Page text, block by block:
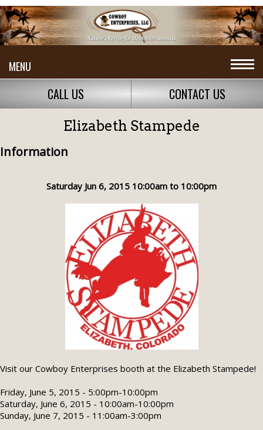
MENU
CALL US CONTACT US
Elizabeth Stampede
Information
Saturday Jun 6, 2015 10:00am to 10:00pm
Visit our Cowboy Enterprises booth at the Elizabeth Stampede!
Friday, June 5, 2015 - 5:00pm-10:00pm
Saturday, June 6, 2015 - 10:00am-10:00pm
Sunday, June 7, 2015 - 11:00am-3:00pm